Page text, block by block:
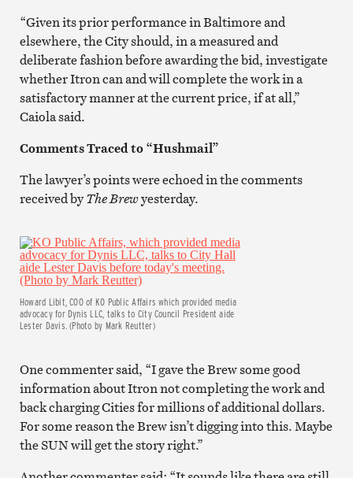
“Given its prior performance in Baltimore and
elsewhere, the City should, in a measured and
deliberate fashion before awarding the bid, investigate
whether Itron can and will complete the work in a
satisfactory manner at the current price, if at all,”
Caiola said.
Comments Traced to “Hushmail”
The lawyer’s points were echoed in the comments
received byThe Brewyesterday.
Howard Libit, COO of KO Public Affairs which provided media
advocacy for Dynis LLC, talks to City Council President aide
Lester Davis. (Photo by Mark Reutter)
One commenter said, “I gave the Brew some good
information about Itron not completing the work and
back charging Cities for millions of additional dollars.
For some reason the Brew isn’t digging into this. Maybe
the SUN will get the story right.”